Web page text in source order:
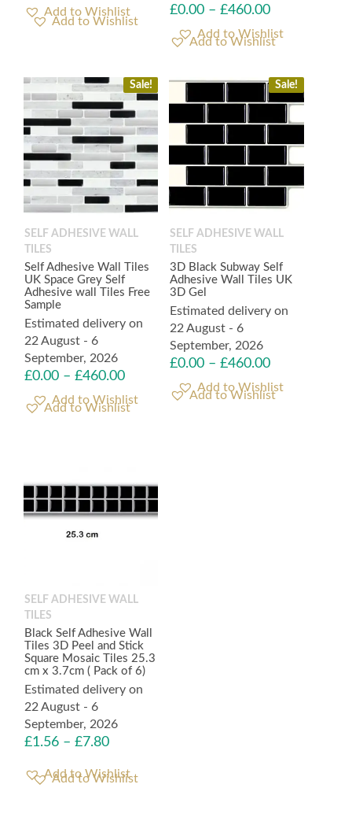
Add to Wishlist £0.00 –£460.00
Add to Wishlist
Sale!
SELF ADHESIVE WALL
TILES
Self Adhesive Wall Tiles
UK Space Grey Self
Adhesive wall Tiles Free
Sample
Estimated delivery on
22 August - 6
September, 2026
£0.00 – £460.00
Add to Wishlist
Sale!
SELF ADHESIVE WALL
TILES
3D Black Subway Self
Adhesive Wall Tiles UK
3D Gel
Estimated delivery on
22 August - 6
September, 2026
£0.00 –£460.00
Add to Wishlist
SELF ADHESIVE WALL
TILES
Black Self Adhesive Wall
Tiles 3D Peel and Stick
Square Mosaic Tiles 25.3
cm x 3.7cm ( Pack of 6)
Estimated delivery on
22 August - 6
September, 2026
£1.56 – £7.80
Add to Wishlist